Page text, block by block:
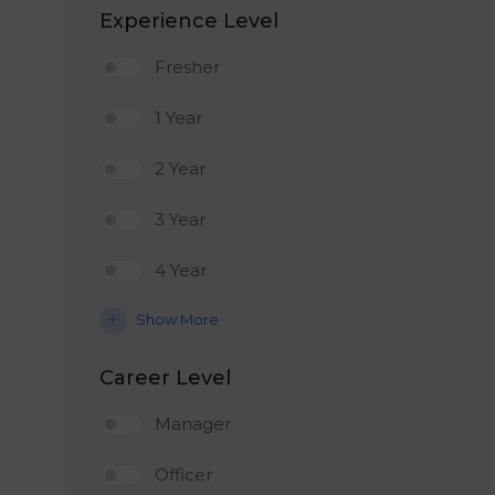
Experience Level
Fresher
1 Year
2 Year
3 Year
4 Year
Show More
Career Level
Manager
Officer